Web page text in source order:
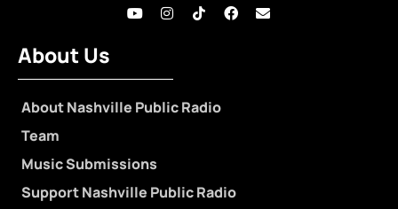
About Us
About Nashville Public Radio
Team
Music Submissions
Support Nashville Public Radio